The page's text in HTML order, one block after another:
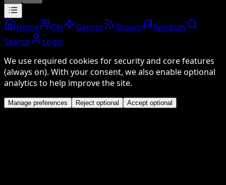
Home DJs Genres Shows
Releases
Search
Login
We use required cookies for security and core features
(always on). With your consent, we also enable optional
analytics to help improve the site.
Manage preferences Reject optional Accept optional